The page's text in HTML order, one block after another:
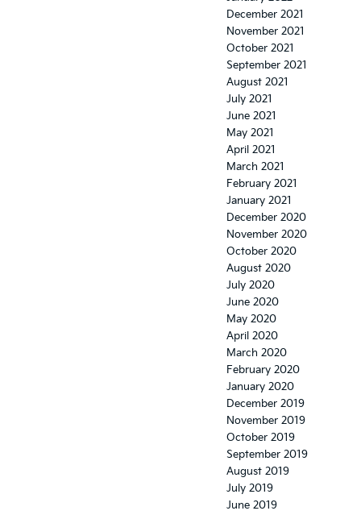
December 2021
November 2021
October 2021
September 2021
August 2021
July 2021
June 2021
May 2021
April 2021
March 2021
February 2021
January 2021
December 2020
November 2020
October 2020
August 2020
July 2020
June 2020
May 2020
April 2020
March 2020
February 2020
January 2020
December 2019
November 2019
October 2019
September 2019
August 2019
July 2019
June 2019